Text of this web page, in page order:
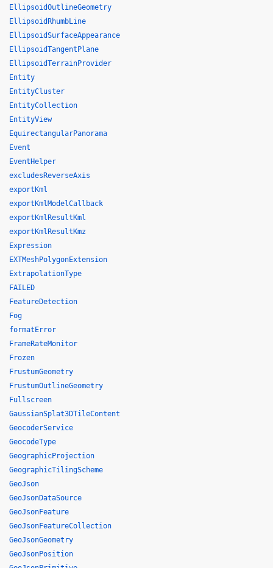
EllipsoidOutlineGeometry
EllipsoidRhumbLine
EllipsoidSurfaceAppearance
EllipsoidTangentPlane
EllipsoidTerrainProvider
Entity
EntityCluster
EntityCollection
EntityView
EquirectangularPanorama
Event
EventHelper
excludesReverseAxis
exportKml
exportKmlModelCallback
exportKmlResultKml
exportKmlResultKmz
Expression
EXTMeshPolygonExtension
ExtrapolationType
FAILED
FeatureDetection
Fog
formatError
FrameRateMonitor
Frozen
FrustumGeometry
FrustumOutlineGeometry
Fullscreen
GaussianSplat3DTileContent
GeocoderService
GeocodeType
GeographicProjection
GeographicTilingScheme
GeoJson
GeoJsonDataSource
GeoJsonFeature
GeoJsonFeatureCollection
GeoJsonGeometry
GeoJsonPosition